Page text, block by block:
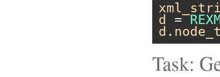
d
=
d .
Task: